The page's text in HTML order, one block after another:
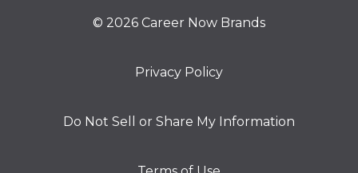
© 2026 Career Now Brands
Privacy Policy
Do Not Sell or Share My Information